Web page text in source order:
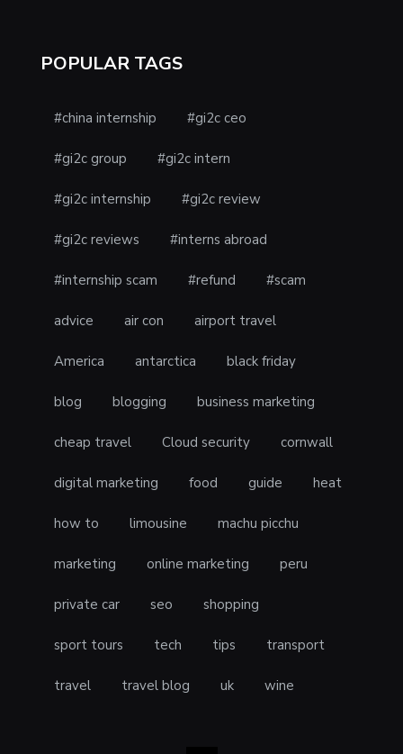
POPULAR TAGS
#china internship #gi2c ceo
#gi2c group #gi2c intern
#gi2c internship #gi2c review
#gi2c reviews #interns abroad
#internship scam #refund #scam
advice air con airport travel
America antarctica black friday
blog blogging business marketing
cheap travel Cloud security cornwall
digital marketing food guide heat
how to limousine machu picchu
marketing online marketing peru
private car seo shopping
sport tours tech tips transport
travel travel blog uk wine